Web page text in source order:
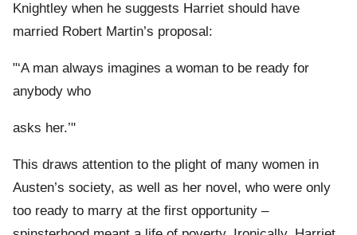
Knightley when he suggests Harriet should have
married Robert Martin’s proposal:
"‘A man always imagines a woman to be ready for
anybody who
asks her.’"
This draws attention to the plight of many women in
Austen’s society, as well as her novel, who were only
too ready to marry at the first opportunity –